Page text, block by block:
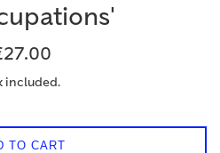
included.
TO CART